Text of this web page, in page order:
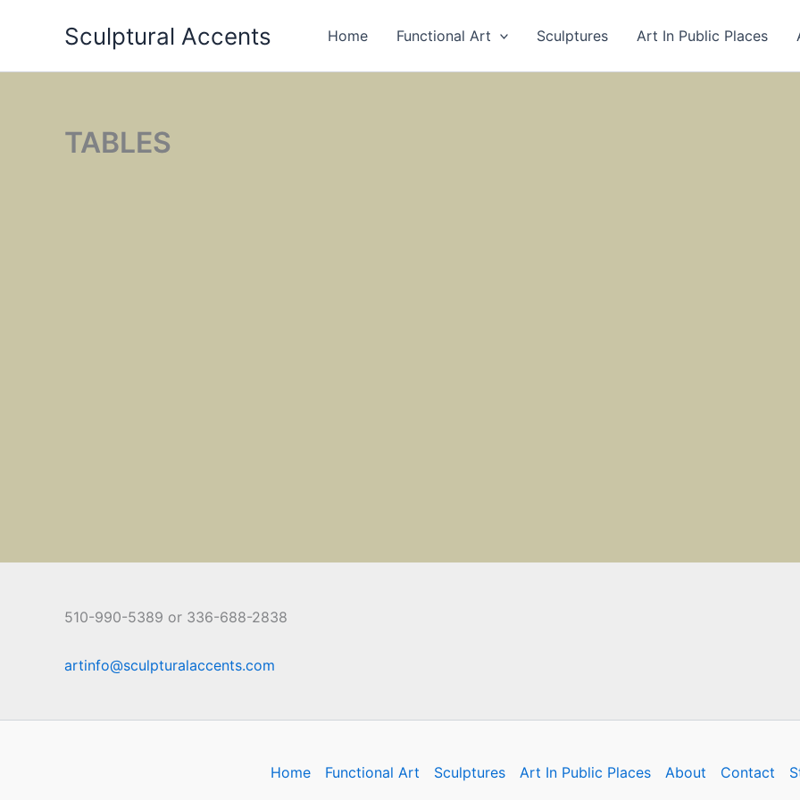
Sculptural Accents Home Functional Art Sculptures Art In Public Places
TABLES
510-990-5389 or 336-688-2838
artinfo@sculpturalaccents.com
Home Functional Art Sculptures Art In Public Places About Contact